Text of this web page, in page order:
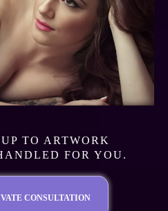
TO ARTWORK
FOR YOU.
CONSULTATION